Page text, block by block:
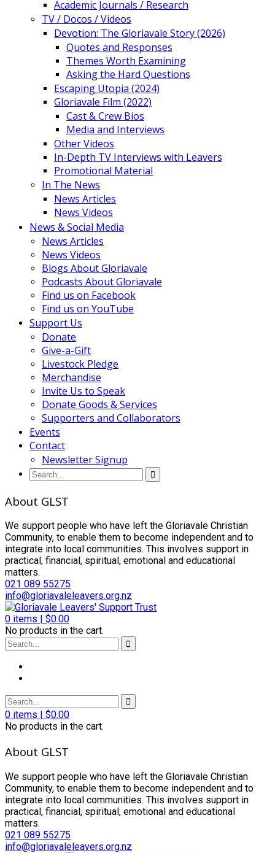
Academic Journals / Research
TV / Docos / Videos
Devotion: The Gloriavale Story (2026)
Quotes and Responses
Themes Worth Examining
Asking the Hard Questions
Escaping Utopia (2024)
Gloriavale Film (2022)
Cast & Crew Bios
Media and Interviews
Other Videos
In-Depth TV Interviews with Leavers
Promotional Material
In The News
News Articles
News Videos
News & Social Media
News Articles
News Videos
Blogs About Gloriavale
Podcasts About Gloriavale
Find us on Facebook
Find us on YouTube
Support Us
Donate
Give-a-Gift
Livestock Pledge
Merchandise
Invite Us to Speak
Donate Goods & Services
Supporters and Collaborators
Events
Contact
Newsletter Signup
About GLST
We support people who have left the Gloriavale Christian
Community, to enable them to become independent and to
integrate into local communities. This involves support in
practical, financial, spiritual, emotional and educational
matters.
021 089 55275
info@gloriavaleleavers.org.nz
0 items | $0.00
No products in the cart.
0 items | $0.00
No products in the cart.
About GLST
We support people who have left the Gloriavale Christian
Community, to enable them to become independent and to
integrate into local communities. This involves support in
practical, financial, spiritual, emotional and educational
matters.
021 089 55275
info@gloriavaleleavers.org.nz